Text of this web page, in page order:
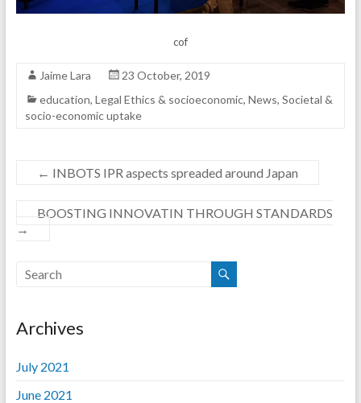
cof
Jaime Lara
23 October, 2019
education, Legal Ethics & socioeconomic, News, Societal &
socio-economic uptake
← INBOTS IPR aspects spreaded around Japan
BOOSTING INNOVATIN THROUGH STANDARDS
→
Archives
July 2021
June 2021